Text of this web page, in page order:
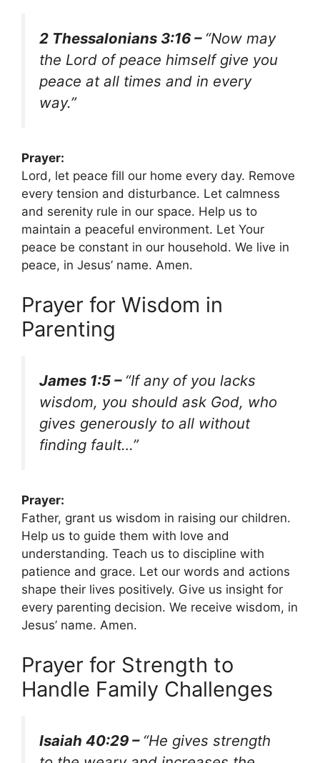
2 Thessalonians 3:16 – “Now may
the Lord of peace himself give you
peace at all times and in every
way.”
Prayer:
Lord, let peace fill our home every day. Remove
every tension and disturbance. Let calmness
and serenity rule in our space. Help us to
maintain a peaceful environment. Let Your
peace be constant in our household. We live in
peace, in Jesus’ name. Amen.
Prayer for Wisdom in
Parenting
James 1:5 – “If any of you lacks
wisdom, you should ask God, who
gives generously to all without
finding fault…”
Prayer:
Father, grant us wisdom in raising our children.
Help us to guide them with love and
understanding. Teach us to discipline with
patience and grace. Let our words and actions
shape their lives positively. Give us insight for
every parenting decision. We receive wisdom, in
Jesus’ name. Amen.
Prayer for Strength to
Handle Family Challenges
Isaiah 40:29 – “He gives strength